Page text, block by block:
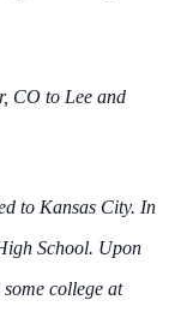
CO to Lee and
to Kansas City. In
School. Upon
college at